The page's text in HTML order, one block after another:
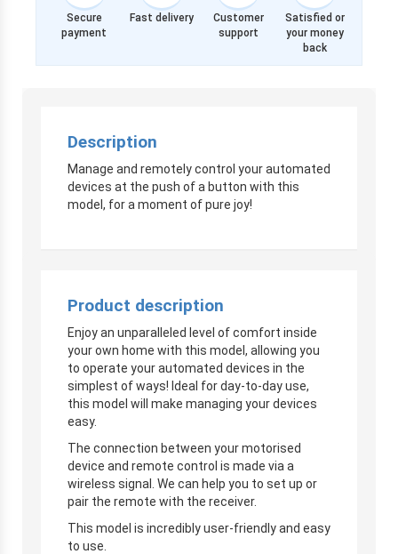
Secure
payment
Fast delivery
Customer
support
Satisfied or
your money
back
Description
Manage and remotely control your automated
devices at the push of a button with this
model, for a moment of pure joy!
Product description
Enjoy an unparalleled level of comfort inside
your own home with this model, allowing you
to operate your automated devices in the
simplest of ways! Ideal for day-to-day use,
this model will make managing your devices
easy.
The connection between your motorised
device and remote control is made via a
wireless signal. We can help you to set up or
pair the remote with the receiver.
This model is incredibly user-friendly and easy
to use.